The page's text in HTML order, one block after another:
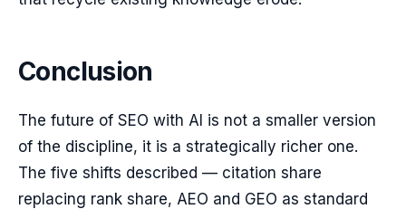
Conclusion
The future of SEO with AI is not a smaller version
of the discipline, it is a strategically richer one.
The five shifts described — citation share
replacing rank share, AEO and GEO as standard